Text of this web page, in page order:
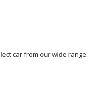
car from our wide range.